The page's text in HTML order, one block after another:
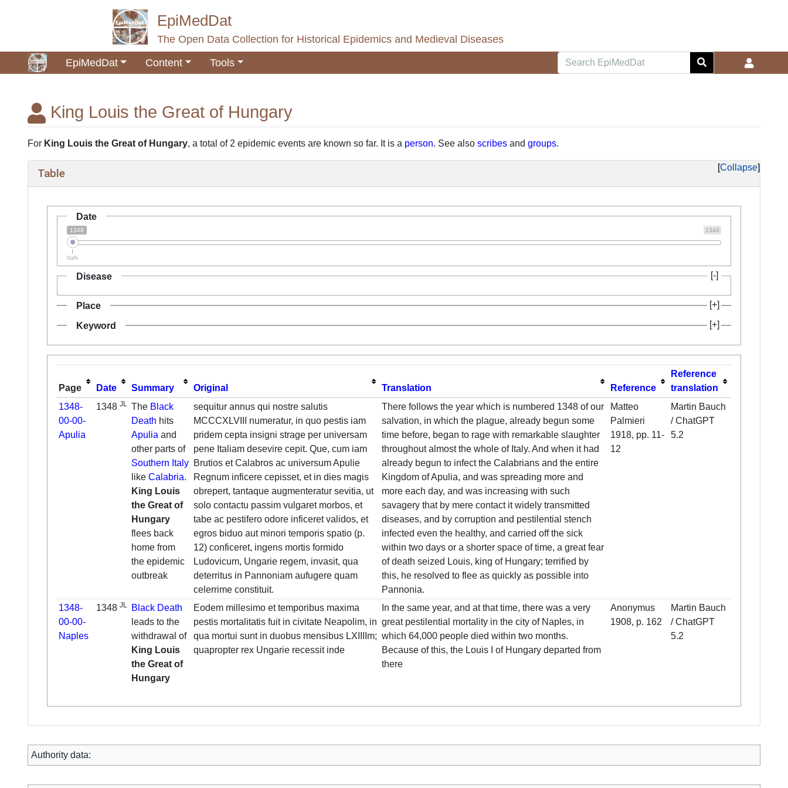
EpiMedDat
The Open Data Collection for Historical Epidemics and Medieval Diseases
EpiMedDat
Content Tools
King Louis the Great of Hungary
Jump to:navigation, search
For King Louis the Great of Hungary, a total of 2 epidemic events are known so far. It is a person. See also scribes and groups.
Collapse
Table
Date
1348
1348
NaN
Disease
Place
Keyword
Page Date Summary Original Translation Reference
Reference
translation
1348-
00-00-
Apulia
1348JL The Black
Death hits
Apulia and
other parts of
Southern Italy
likeCalabria.
King Louis
the Great of
Hungary
flees back
home from
the epidemic
outbreak
sequitur annus qui nostre salutis
MCCCXLVIII numeratur, in quo pestis iam
pridem cepta insigni strage per universam
pene Italiam desevire cepit. Que, cum iam
Brutios et Calabros ac universum Apulie
Regnum inficere cepisset, et in dies magis
obrepert, tantaque augmenteratur sevitia, ut
solo contactu passim vulgaret morbos, et
tabe ac pestifero odore inficeret validos, et
egros biduo aut minori temporis spatio (p.
12) conficeret, ingens mortis formido
Ludovicum, Ungarie regem, invasit, qua
deterritus in Pannoniam aufugere quam
celerrime constituit.
There follows the year which is numbered 1348 of our
salvation, in which the plague, already begun some
time before, began to rage with remarkable slaughter
throughout almost the whole of Italy. And when it had
already begun to infect the Calabrians and the entire
Kingdom of Apulia, and was spreading more and
more each day, and was increasing with such
savagery that by mere contact it widely transmitted
diseases, and by corruption and pestilential stench
infected even the healthy, and carried off the sick
within two days or a shorter space of time, a great fear
of death seized Louis, king of Hungary; terrified by
this, he resolved to flee as quickly as possible into
Pannonia.
Matteo
Palmieri
1918, pp. 11-
12
Martin Bauch
/ ChatGPT
5.2
1348-
00-00-
Naples
1348JL
Black Death
leads to the
withdrawal of
King Louis
the Great of
Hungary
Eodem millesimo et temporibus maxima
pestis mortalitatis fuit in civitate Neapolim, in
qua mortui sunt in duobus mensibus LXIIIIm;
quapropter rex Ungarie recessit inde
In the same year, and at that time, there was a very
great pestilential mortality in the city of Naples, in
which 64,000 people died within two months.
Because of this, the Louis I of Hungary departed from
there
Anonymus
1908, p. 162
Martin Bauch
/ ChatGPT
5.2
Authority data: